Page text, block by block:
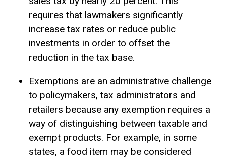
requires that lawmakers significantly
increase tax rates or reduce public
investments in order to offset the
reduction in the tax base.
Exemptions are an administrative challenge
to policymakers, tax administrators and
retailers because any exemption requires a
way of distinguishing between taxable and
exempt products. For example, in some
states, a food item may be considered